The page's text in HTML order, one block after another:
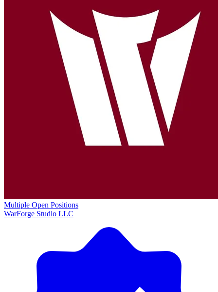
Multiple Open Positions
WarForge Studio LLC